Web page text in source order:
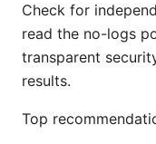
Check for
read the no-logs
transparent
results.
Top